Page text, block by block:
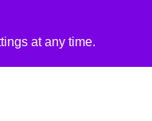
at any time.